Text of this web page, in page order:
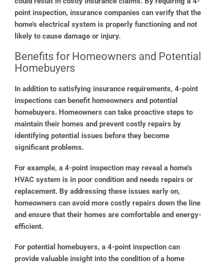
point inspection, insurance companies can verify that the
home’s electrical system is properly functioning and not
likely to cause damage or injury.
Benefits for Homeowners and Potential
Homebuyers
In addition to satisfying insurance requirements, 4-point
inspections can benefit homeowners and potential
homebuyers. Homeowners can take proactive steps to
maintain their homes and prevent costly repairs by
identifying potential issues before they become
significant problems.
For example, a 4-point inspection may reveal a home’s
HVAC system is in poor condition and needs repairs or
replacement. By addressing these issues early on,
homeowners can avoid more costly repairs down the line
and ensure that their homes are comfortable and energy-
efficient.
For potential homebuyers, a 4-point inspection can
provide valuable insight into the condition of a home